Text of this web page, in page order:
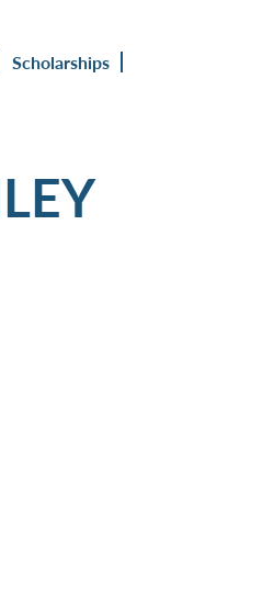
Scholarships